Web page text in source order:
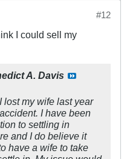
#12
I could sell my
A. Davis
lost my wife last year
I have been
to settling in
and I do believe it
have a wife to take